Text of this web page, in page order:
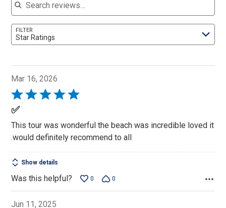
FILTER
Star Ratings
Mar 16, 2026
Rated
5
of
5
✅
This tour was wonderful the beach was incredible loved it
.would definitely recommend to all
Show details
Was this helpful? 0 0
Jun 11, 2025